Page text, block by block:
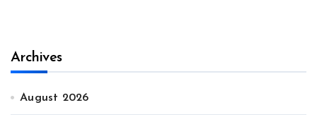
Archives
August 2026